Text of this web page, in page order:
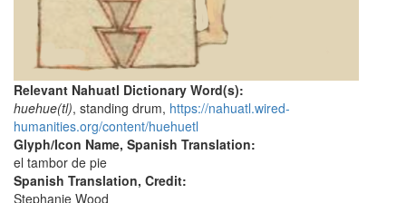
Relevant Nahuatl Dictionary Word(s):
huehue(tl), standing drum, https://nahuatl.wired-
humanities.org/content/huehuetl
Glyph/Icon Name, Spanish Translation:
el tambor de pie
Spanish Translation, Credit:
Stephanie Wood